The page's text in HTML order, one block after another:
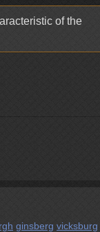
of the
ginsberg vicksburg